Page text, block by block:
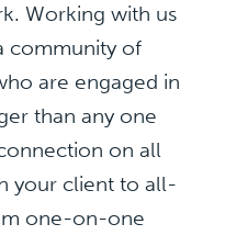
Working with us
community of
are engaged in
than any one
on all
your client to all-
one-on-one